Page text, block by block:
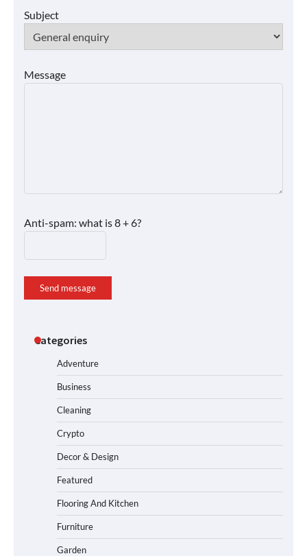
Subject
Message
Anti-spam: what is 8 + 6?
Send message
Categories
Adventure
Business
Cleaning
Crypto
Decor & Design
Featured
Flooring And Kitchen
Furniture
Garden